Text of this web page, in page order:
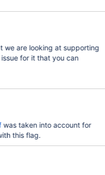
we are looking at supporting
for it that you can
was taken into account for
this flag.